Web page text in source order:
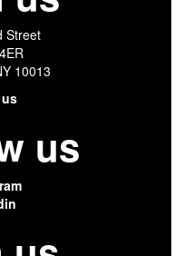
Street
10013
us